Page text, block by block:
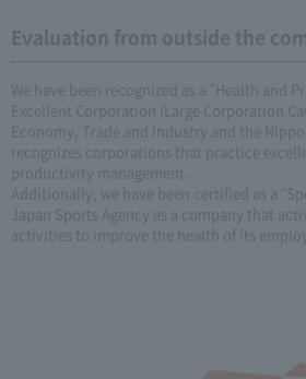
Evaluation from outside the
We have been recognized as a "Health and
Excellent Corporation (Large Corporation
Economy, Trade and Industry and the
recognizes corporations that practice
productivity management.
Additionally, we have been certified as a
Japan Sports Agency as a company that
activities to improve the health of its